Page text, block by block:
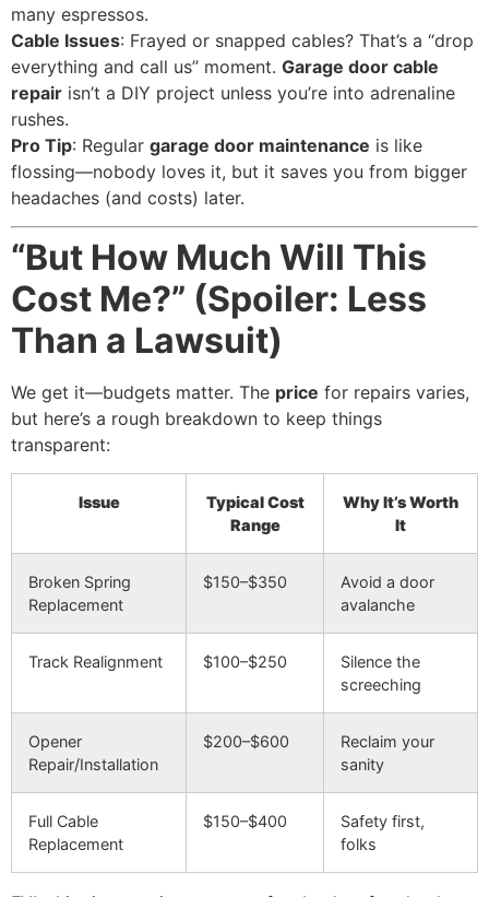
many espressos.
Cable Issues: Frayed or snapped cables? That’s a “drop
everything and call us” moment. Garage door cable
repair isn’t a DIY project unless you’re into adrenaline
rushes.
Pro Tip: Regular garage door maintenance is like
flossing—nobody loves it, but it saves you from bigger
headaches (and costs) later.
“But How Much Will This
Cost Me?” (Spoiler: Less
Than a Lawsuit)
We get it—budgets matter. The price for repairs varies,
but here’s a rough breakdown to keep things
transparent:
Issue
Typical Cost
Range
Why It’s Worth
It
Broken Spring
Replacement
$150–$350
Avoid a door
avalanche
Track Realignment $100–$250
Silence the
screeching
Opener
Repair/Installation
$200–$600
Reclaim your
sanity
Full Cable
Replacement
$150–$400
Safety first,
folks